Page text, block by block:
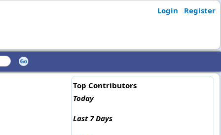
Login Register
Top Contributors
Today
Last 7 Days